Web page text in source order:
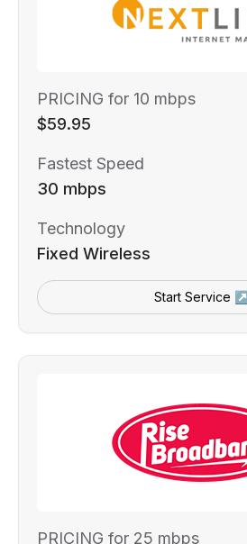
PRICING for 10 mbps
$59.95
Fastest Speed
30 mbps
Technology
Fixed Wireless
Start Service ↗
PRICING for 25 mbps